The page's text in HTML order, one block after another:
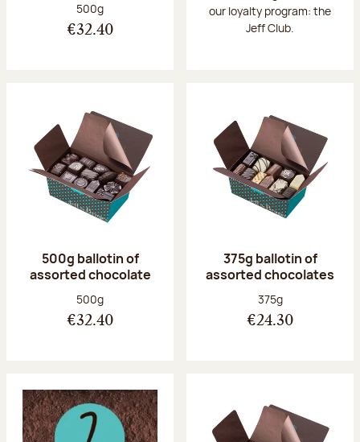
Net weight:
500g
€32.40
our loyalty program: the
Jeff Club.
500g ballotin of
assorted chocolate
Net weight:
500g
€32.40
375g ballotin of
assorted chocolates
Net weight:
375g
€24.30